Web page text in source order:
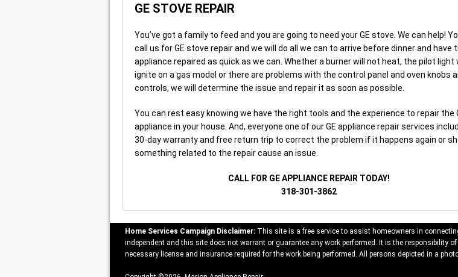
GE STOVE REPAIR
You’ve got a family to feed and you are going to need your GE stove. We can help!
call us for GE stove repair and we will do all we can to arrive before dinner and have
appliance repaired as quick as we can. Whether a burner will not heat, the pilot light
ignite on a gas model or there are problems with the control panel and oven knobs
controls, we will determine the issue and repair it as soon as possible.
You can rest easy knowing we have the right tools and the experience to repair the
appliance in your house. And, everyone one of our GE appliance repair services
30-day warranty and free return trip to correct the problem if it happens again or
something related to the repair cause an issue.
CALL FOR GE APPLIANCE REPAIR TODAY!
318-301-3862
Home Services Campaign Disclaimer: This site is a free service to assist homeowners in
independent and this site does not warrant or guarantee any work performed. It is the responsibility
necessary license and insurance required for the work being performed. All persons depicted in a